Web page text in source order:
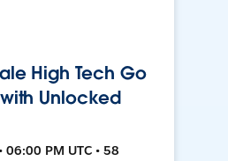
High Tech Go
Unlocked
06:00 PM UTC • 58